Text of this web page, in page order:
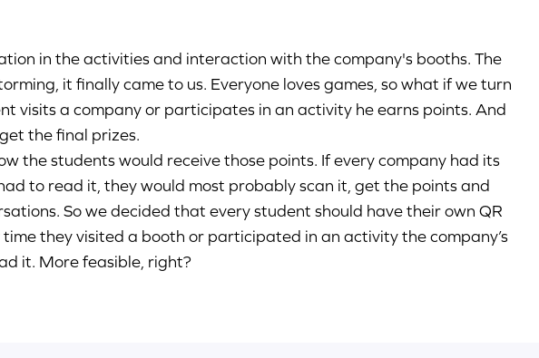
in the activities and interaction with the company's booths. The
it finally came to us. Everyone loves games, so what if we turn
visits a company or participates in an activity he earns points. And
the final prizes.
the students would receive those points. If every company had its
to read it, they would most probably scan it, get the points and
So we decided that every student should have their own QR
they visited a booth or participated in an activity the company’s
it. More feasible, right?